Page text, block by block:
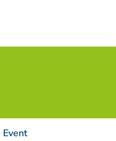
Event